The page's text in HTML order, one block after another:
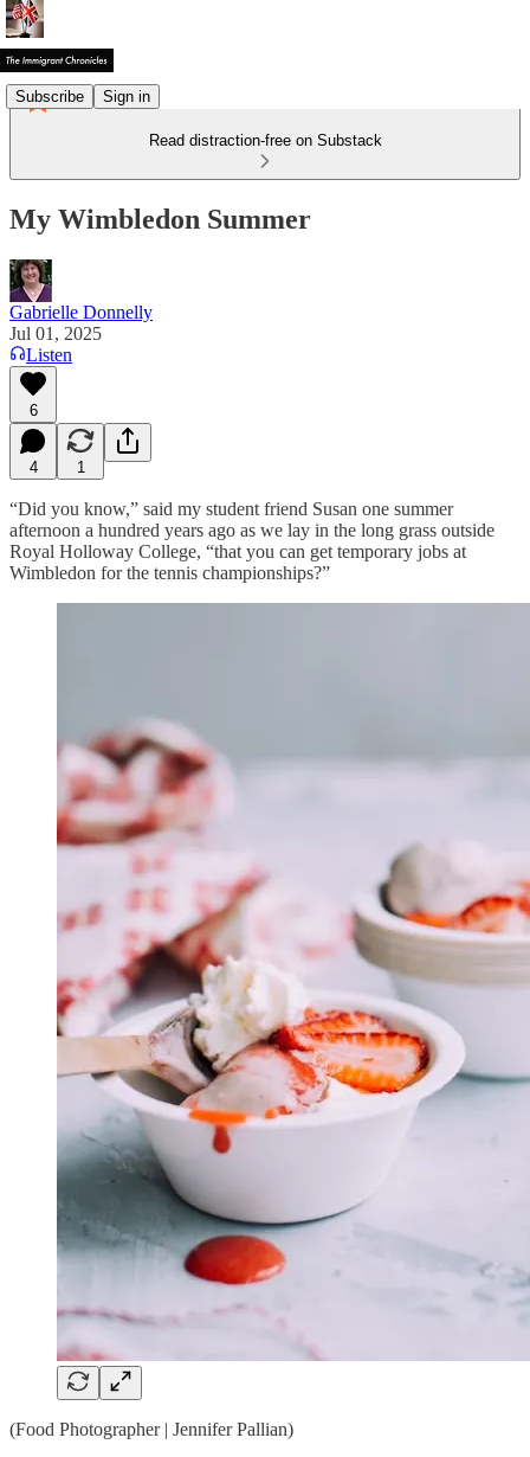
Subscribe Sign in
Read distraction-free on Substack
My Wimbledon Summer
Gabrielle Donnelly
Jul 01, 2025
Listen
6
4 1
“Did you know,” said my student friend Susan one summer
afternoon a hundred years ago as we lay in the long grass outside
Royal Holloway College, “that you can get temporary jobs at
Wimbledon for the tennis championships?”
(Food Photographer | Jennifer Pallian)